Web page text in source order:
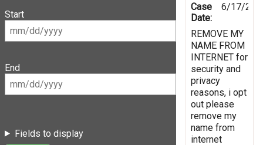
Start
End
Fields to display
Case
Date:
6/17/
REMOVE MY
NAME FROM
INTERNET for
security and
privacy
reasons, i opt
out please
remove my
name from
internet